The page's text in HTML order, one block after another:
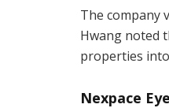
The company
Hwang noted
properties
Nexpace